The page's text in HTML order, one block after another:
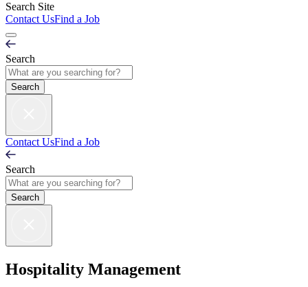
Search Site
Contact UsFind a Job
Search
Contact UsFind a Job
Search
Hospitality Management